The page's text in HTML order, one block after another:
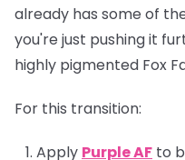
already has some of
you're just pushing it
highly pigmented Fox
For this transition:
Apply Purple AF to